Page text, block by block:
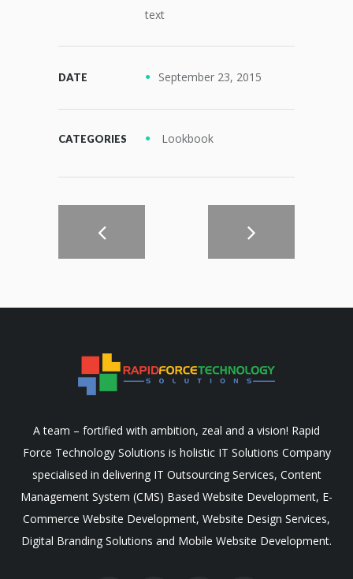
text
DATE September 23, 2015
CATEGORIES Lookbook
A team – fortified with ambition, zeal and a vision! Rapid
Force Technology Solutions is holistic IT Solutions Company
specialised in delivering IT Outsourcing Services, Content
Management System (CMS) Based Website Development, E-
Commerce Website Development, Website Design Services,
Digital Branding Solutions and Mobile Website Development.